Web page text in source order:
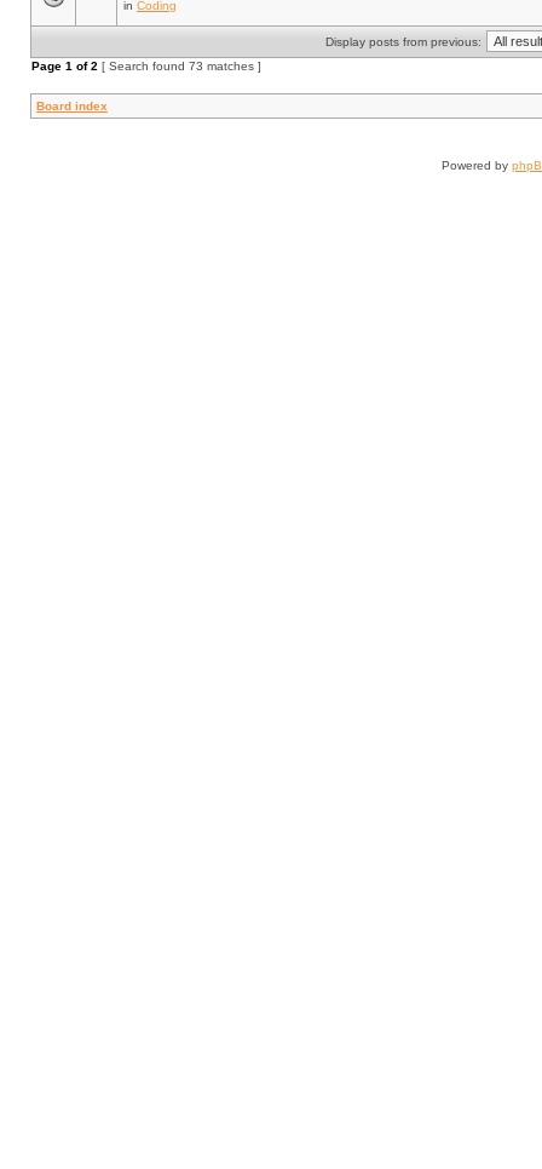
in Coding
Display posts from previous:
Page 1 of2 [ Search found 73 matches ]
Board index
Powered by